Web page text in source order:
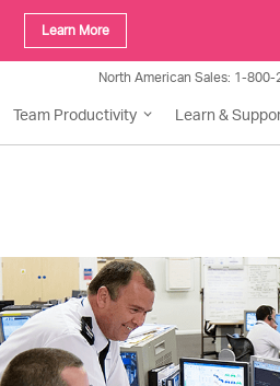
Learn More
North American Sales: 1-
Team Productivity Learn &